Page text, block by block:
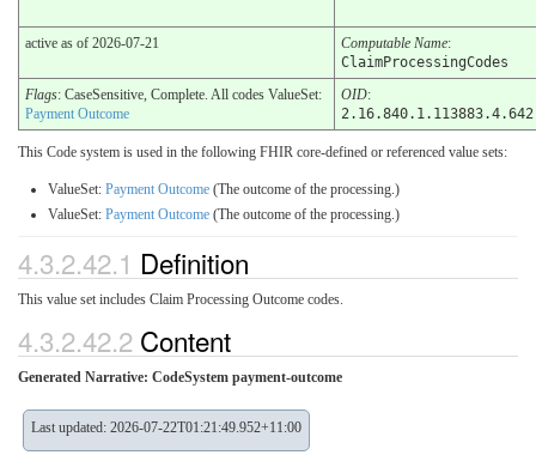
active as of 2026-07-21 Computable Name:
ClaimProcessingCodes
Flags: CaseSensitive, Complete. All codes ValueSet:
Payment Outcome
OID:
This Code system is used in the following FHIR core-defined or referenced value sets:
ValueSet: Payment Outcome (The outcome of the processing.)
ValueSet: Payment Outcome (The outcome of the processing.)
4.3.2.42.1 Definition
This value set includes Claim Processing Outcome codes.
4.3.2.42.2 Content
Generated Narrative: CodeSystem payment-outcome
Last updated: 2026-07-22T01:21:49.952+11:00